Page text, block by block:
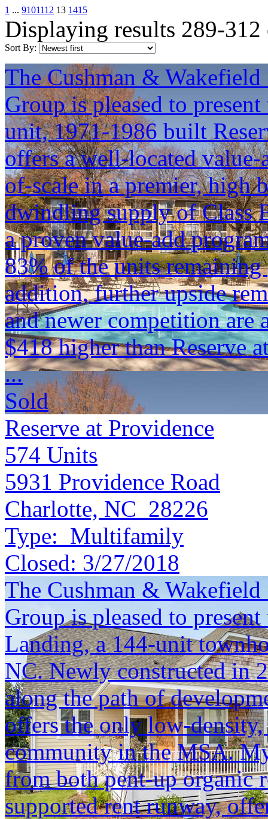
1 ... 9101112 13 1415
Displaying results 289-
Sort By:
The Cushman &
Group is pleased to
unit, 1971-1986 built
offers a well-located
of-scale in a premier, high
dwindling supply of Class
a proven value-add
83% of the units
addition, further upside
and newer competition are
$418 higher than Reserve
...
Sold
Reserve at Providence
574 Units
5931 Providence Road
Charlotte, NC 28226
Type: Multifamily
Closed: 3/27/2018
The Cushman &
Group is pleased to
Landing, a 144-unit
NC. Newly constructed in
along the path of
offers the only low-
community in the MSA.
from both pent-up organic
supported rent runway,